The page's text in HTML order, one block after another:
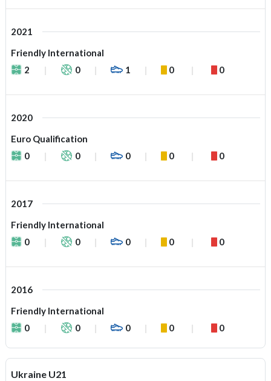
2021
Friendly International
2
0 1 0 0
2020
Euro Qualification
0
0 0 0 0
2017
Friendly International
0
0 0 0 0
2016
Friendly International
0
0 0 0 0
Ukraine U21